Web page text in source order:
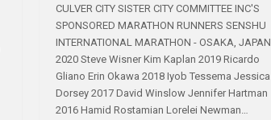
CULVER CITY SISTER CITY COMMITTEE INC'S
SPONSORED MARATHON RUNNERS SENSHU
INTERNATIONAL MARATHON - OSAKA, JAPAN
2020 Steve Wisner Kim Kaplan 2019 Ricardo
Gliano Erin Okawa 2018 Iyob Tessema Jessica
Dorsey 2017 David Winslow Jennifer Hartman
2016 Hamid Rostamian Lorelei Newman…